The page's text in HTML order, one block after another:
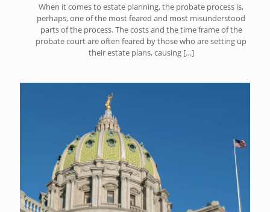
When it comes to estate planning, the probate process is,
perhaps, one of the most feared and most misunderstood
parts of the process. The costs and the time frame of the
probate court are often feared by those who are setting up
their estate plans, causing[…]